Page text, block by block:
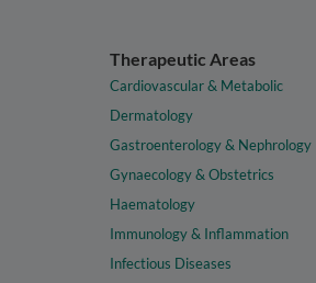
Therapeutic Areas
Cardiovascular & Metabolic
Dermatology
Gastroenterology & Nephrology
Gynaecology & Obstetrics
Haematology
Immunology & Inflammation
Infectious Diseases